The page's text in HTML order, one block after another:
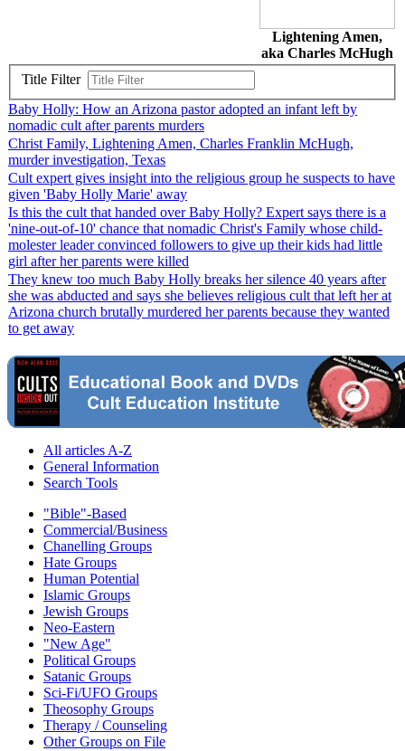
Lightening Amen,
aka Charles McHugh
Title Filter
Baby Holly: How an Arizona pastor adopted an infant left by
nomadic cult after parents murders
Christ Family, Lightening Amen, Charles Franklin McHugh,
murder investigation, Texas
Cult expert gives insight into the religious group he suspects to have
given 'Baby Holly Marie' away
Is this the cult that handed over Baby Holly? Expert says there is a
'nine-out-of-10' chance that nomadic Christ's Family whose child-
molester leader convinced followers to give up their kids had little
girl after her parents were killed
They knew too much Baby Holly breaks her silence 40 years after
she was abducted and says she believes religious cult that left her at
Arizona church brutally murdered her parents because they wanted
to get away
All articles A-Z
General Information
Search Tools
"Bible"-Based
Commercial/Business
Chanelling Groups
Hate Groups
Human Potential
Islamic Groups
Jewish Groups
Neo-Eastern
"New Age"
Political Groups
Satanic Groups
Sci-Fi/UFO Groups
Theosophy Groups
Therapy / Counseling
Other Groups on File